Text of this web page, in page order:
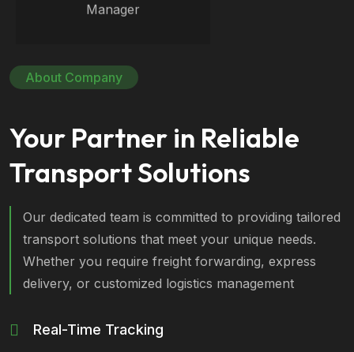
Manager
About Company
Your Partner in Reliable
Transport Solutions
Our dedicated team is committed to providing tailored
transport solutions that meet your unique needs.
Whether you require freight forwarding, express
delivery, or customized logistics management
Real-Time Tracking